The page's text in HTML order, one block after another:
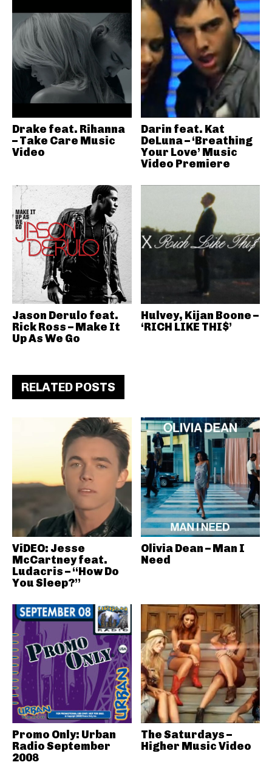
Drake feat. Rihanna
– Take Care Music
Video
Darin feat. Kat
DeLuna – ‘Breathing
Your Love’ Music
Video Premiere
Jason Derulo feat.
Rick Ross – Make It
Up As We Go
Hulvey, Kijan Boone –
‘RICH LIKE THI$’
RELATED POSTS
ViDEO: Jesse
McCartney feat.
Ludacris – “How Do
You Sleep?”
Olivia Dean – Man I
Need
Promo Only: Urban
Radio September
2008
The Saturdays –
Higher Music Video